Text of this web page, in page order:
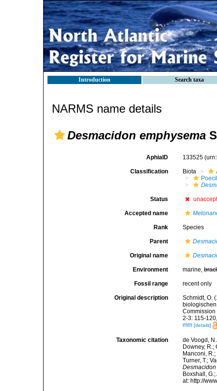
Introduction Search taxa
NARMS name details
Desmacidon emphysema
AphiaID 133525
Classification Biota
Status
Accepted name
Rank Species
Parent
Original name
Environment marine,
Fossil range recent only
Original description
Schmidt, O.
2-3: 115-
mm [details]
Taxonomic citation
de Voogd,
Downey, R.;
Manconi,
Turner, T.;
Boxshall,
at: http://